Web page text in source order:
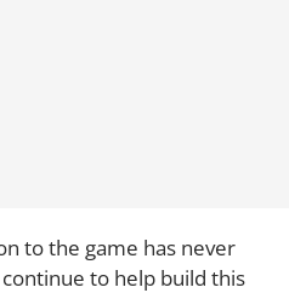
to the game has never
to help build this